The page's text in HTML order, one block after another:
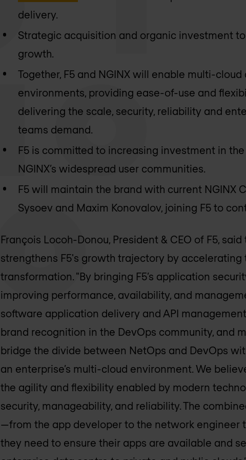
delivery.
Strategic acquisition and organic investment
growth.
Together, F5 and NGINX will enable multi-
environments, providing ease-of-use and
delivering the scale, security, reliability and
teams demand.
F5 is committed to increasing investment in
NGINX’s widespread user communities.
F5 will maintain the brand with current NGINX
Sysoev and Maxim Konovalov, joining F5 to
François Locoh-Donou, President & CEO of F5,
strengthens F5's growth trajectory by accelerating
transformation. "By bringing F5’s application
improving performance, availability, and
software application delivery and API
brand recognition in the DevOps community, and
bridge the divide between NetOps and DevOps
an enterprise’s multi-cloud environment. We
the agility and flexibility enabled by modern
security, manageability, and reliability. The
—from the app developer to the network
they need to ensure their apps are available and